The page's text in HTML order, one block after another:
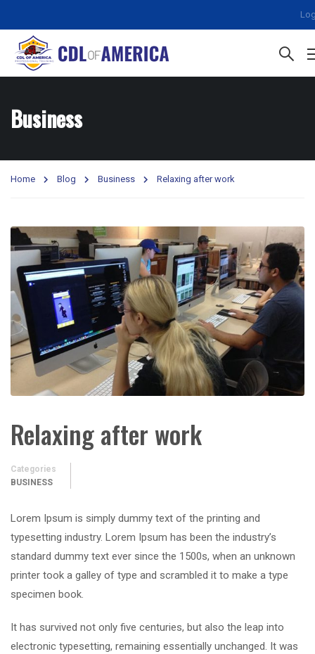
Business
Home Blog Business Relaxing after work
Relaxing after work
Categories
BUSINESS
Lorem Ipsum is simply dummy text of the printing and
typesetting industry. Lorem Ipsum has been the industry’s
standard dummy text ever since the 1500s, when an unknown
printer took a galley of type and scrambled it to make a type
specimen book.
It has survived not only five centuries, but also the leap into
electronic typesetting, remaining essentially unchanged. It was